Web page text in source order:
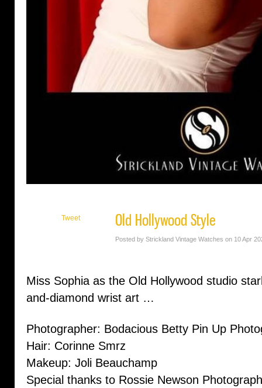
Tweet Old Hollywood Style
Posted by Strickland Vintage Watches on 10 Apr
Miss Sophia as the Old Hollywood studio
and-diamond wrist art …
Photographer: Bodacious Betty Pin Up
Hair: Corinne Smrz
Makeup: Joli Beauchamp
Special thanks to Rossie Newson